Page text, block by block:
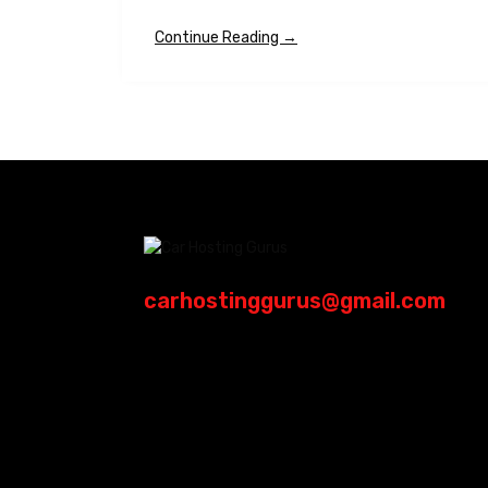
Continue Reading →
carhostinggurus@gmail.com